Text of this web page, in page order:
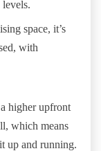
space, it’s
with
higher upfront
which means
up and running.